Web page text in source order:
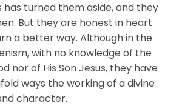
has turned them aside, and they
But they are honest in heart
a better way. Although in the
with no knowledge of the
nor of His Son Jesus, they have
ways the working of a divine
character.